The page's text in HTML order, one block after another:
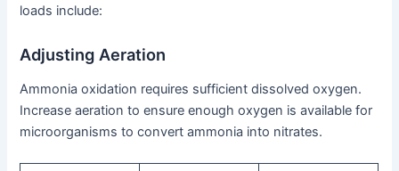
loads include:
Adjusting Aeration
Ammonia oxidation requires sufficient dissolved oxygen.
Increase aeration to ensure enough oxygen is available for
microorganisms to convert ammonia into nitrates.